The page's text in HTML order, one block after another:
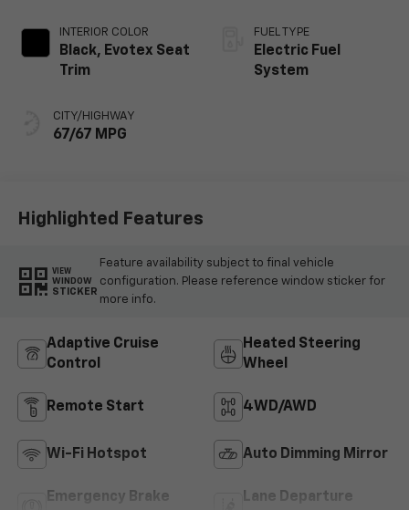
INTERIOR COLOR
Black, Evotex Seat
Trim
CITY/HIGHWAY
67/67 MPG
FUEL TYPE
Electric Fuel
System
Highlighted Features
VIEW
WINDOW
STICKER
Feature availability subject to final vehicle
configuration. Please reference window sticker for
more info.
Adaptive Cruise
Control
Heated Steering
Wheel
Remote Start 4WD/AWD
Wi-Fi Hotspot Auto Dimming Mirror
Emergency Brake
Lane Departure